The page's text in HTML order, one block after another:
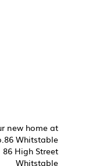
new home at
Whitstable
86 High Street
Whitstable